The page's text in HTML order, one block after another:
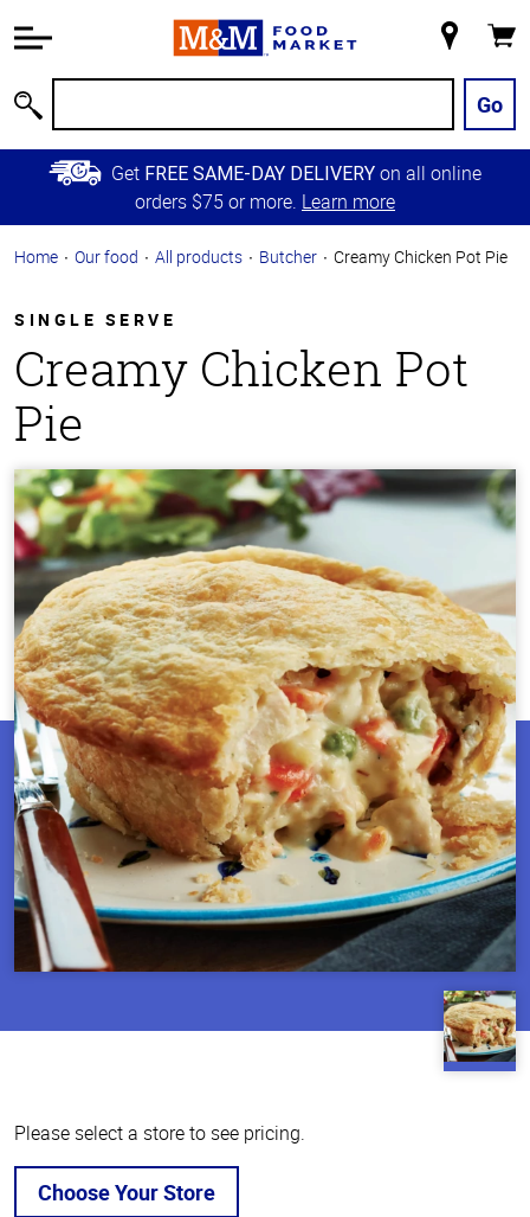
Information
Main
Content
Skip to
Primary
Store
Go
Get FREE SAME-DAY DELIVERY on all online
orders $75 or more. Learn more
Home Our food All products Butcher Creamy Chicken Pot Pie
SINGLE SERVE
Creamy Chicken Pot
Pie
Please select a store to see pricing.
Choose Your Store